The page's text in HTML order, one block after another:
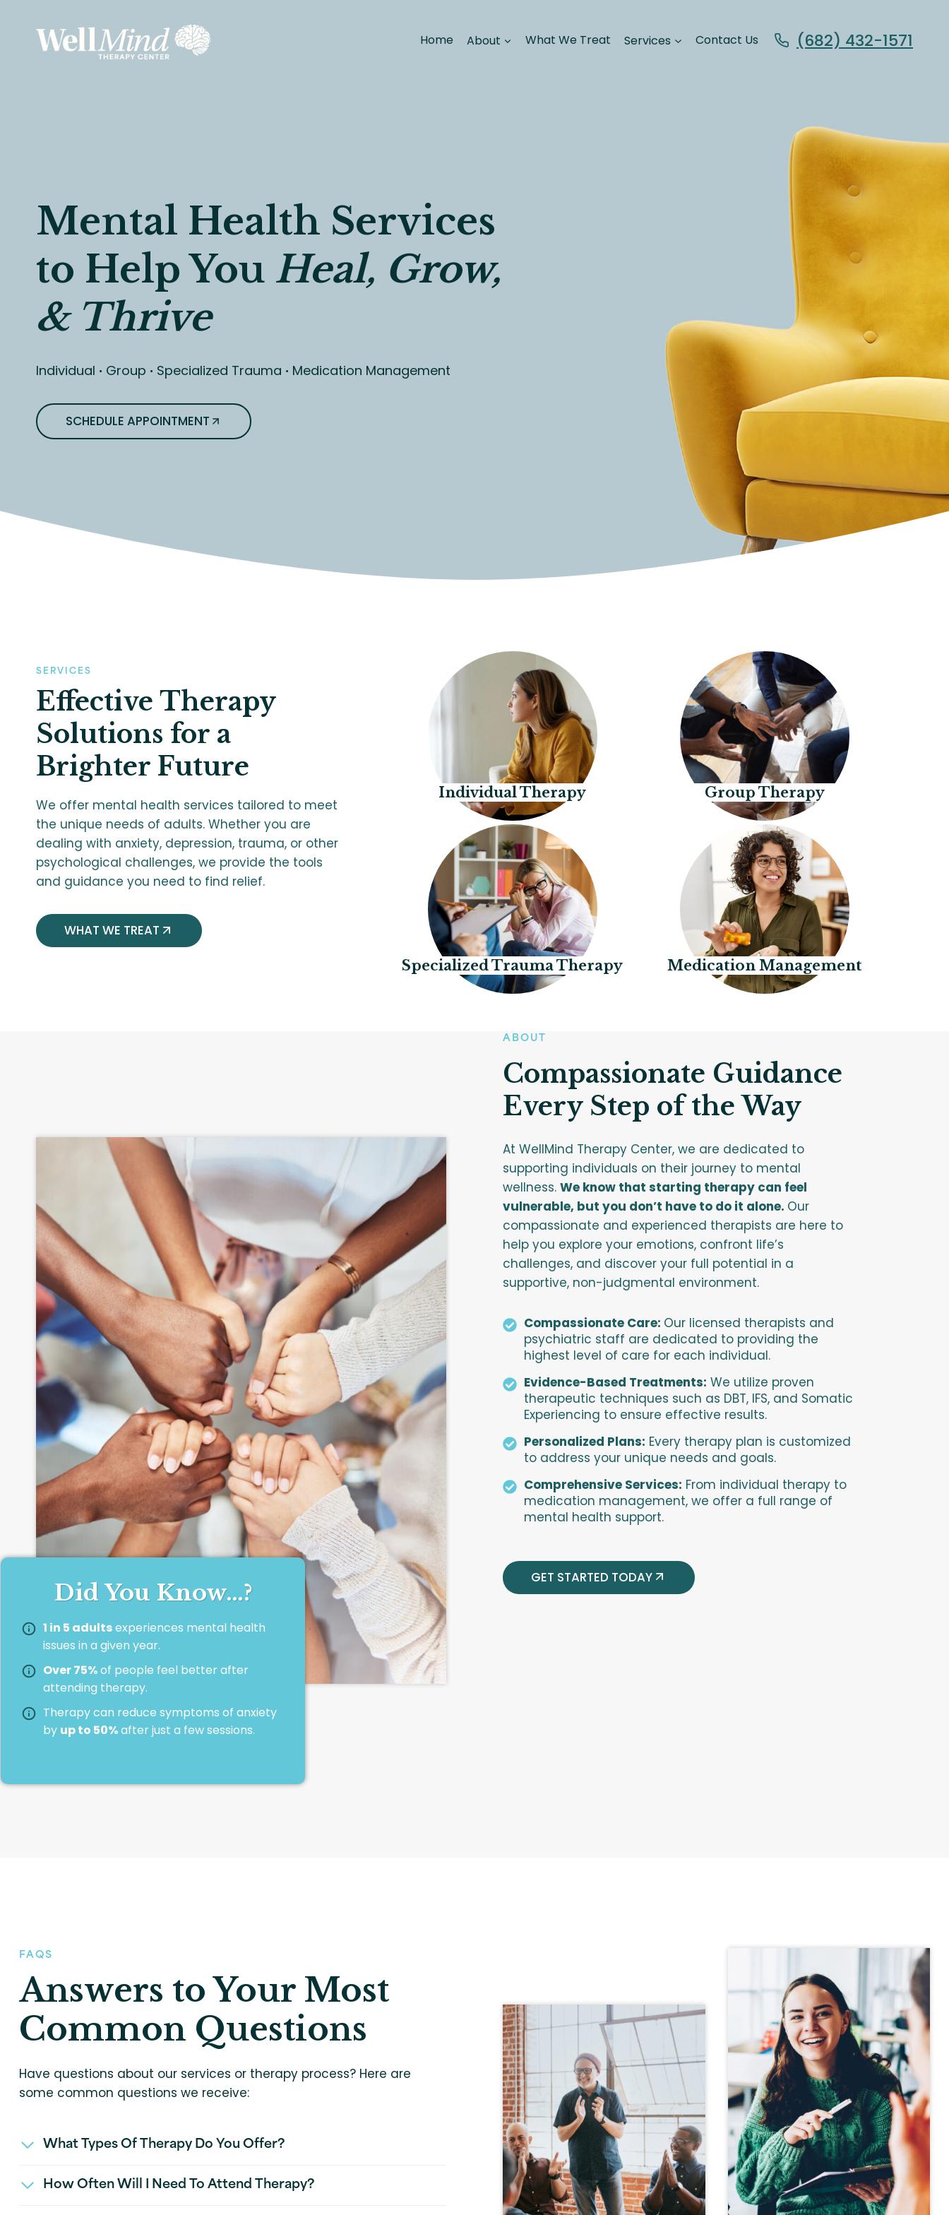
content
Home About What We Treat Services Contact Us (682) 432-1571
Mental Health Services
to Help You Heal, Grow,
& Thrive
Individual · Group · Specialized Trauma · Medication Management
SCHEDULE APPOINTMENT
SERVICES
Effective Therapy
Solutions for a
Brighter Future
We offer mental health services tailored to meet
the unique needs of adults. Whether you are
dealing with anxiety, depression, trauma, or other
psychological challenges, we provide the tools
and guidance you need to find relief.
WHAT WE TREAT
Individual Therapy Group Therapy
Specialized Trauma Therapy Medication Management
Did You Know…?
1 in 5 adultsexperiences mental health
issues in a given year.
Over 75%of people feel better after
attending therapy.
Therapy can reduce symptoms of anxiety
by up to 50%after just a few sessions.
ABOUT
Compassionate Guidance
Every Step of the Way
At WellMind Therapy Center, we are dedicated to
supporting individuals on their journey to mental
wellness. We know that starting therapy can feel
vulnerable, but you don’t have to do it alone. Our
compassionate and experienced therapists are here to
help you explore your emotions, confront life’s
challenges, and discover your full potential in a
supportive, non-judgmental environment.
Compassionate Care: Our licensed therapists and
psychiatric staff are dedicated to providing the
highest level of care for each individual.
Evidence-Based Treatments: We utilize proven
therapeutic techniques such as DBT, IFS, and Somatic
Experiencing to ensure effective results.
Personalized Plans: Every therapy plan is customized
to address your unique needs and goals.
Comprehensive Services: From individual therapy to
medication management, we offer a full range of
mental health support.
GET STARTED TODAY
FAQS
Answers to Your Most
Common Questions
Have questions about our services or therapy process? Here are
some common questions we receive:
What Types Of Therapy Do You Offer?
How Often Will I Need To Attend Therapy?